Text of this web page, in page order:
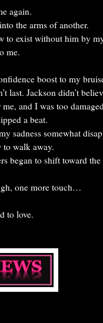
again.
the arms of another.
to exist without him by
me.
boost to my
last. Jackson didn’t
and I was too
a beat.
sadness somewhat
to walk away.
began to shift toward
one more touch…
to love.